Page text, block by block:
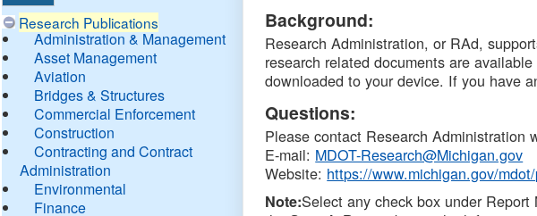
Research Publications
Administration & Management
Asset Management
Aviation
Bridges & Structures
Commercial Enforcement
Construction
Contracting and Contract
Administration
Environmental
Finance
DTMB
Background:
Research Administration, or RAd,
research related documents are
downloaded to your device. If you have
Questions:
Please contact Research Administration
E-mail: MDOT-Research@Michigan.gov
Website: https://www.michigan.gov/
Note:Select any check box under